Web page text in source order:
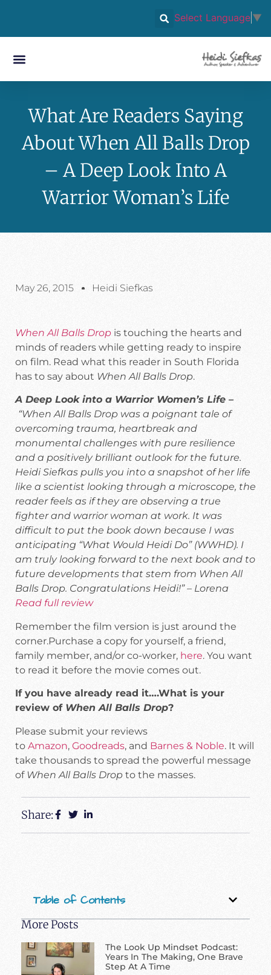
Select Language ▼
What Are Readers Saying
About When All Balls Drop
– A Deep Look Into A
Warrior Woman’s Life
May 26, 2015 Heidi Siefkas
When All Balls Drop is touching the hearts and
minds of readers while getting ready to inspire
on film. Read what this reader in South Florida
has to say about When All Balls Drop.
A Deep Look into a Warrior Women’s Life –
“When All Balls Drop was a poignant tale of
overcoming trauma, heartbreak and
monumental challenges with pure resilience
and a positively brilliant outlook for the future.
Heidi Siefkas pulls you into a snapshot of her life
like a scientist looking through a microscope, the
reader feels as if they are observing a true
fighter and warrior woman at work. It was
difficult to put the book down because I was
anticipating “What Would Heidi Do” (WWHD). I
am truly looking forward to the next book and to
future developments that stem from When All
Balls Drop. Congratulations Heidi!” – Lorena
Read full review
Remember the film version is just around the
corner.Purchase a copy for yourself, a friend,
family member, and/or co-worker, here. You want
to read it before the movie comes out.
If you have already read it….What is your
review of When All Balls Drop?
Please submit your reviews
to Amazon, Goodreads, and Barnes & Noble. It will
take thousands to spread the powerful message
of When All Balls Drop to the masses.
Share:
Table of Contents
More Posts
The Look Up Mindset Podcast:
Years In The Making, One Brave
Step At A Time